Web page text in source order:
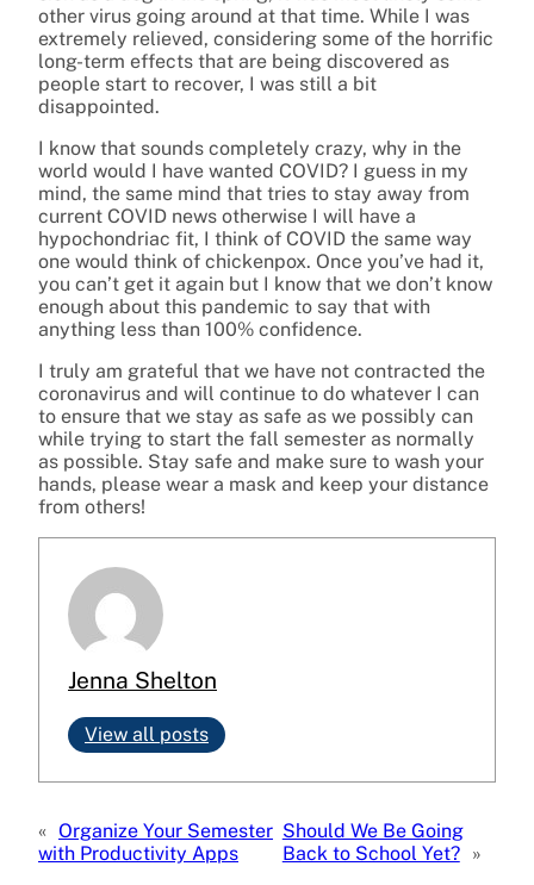
other virus going around at that time. While I was
extremely relieved, considering some of the horrific
long-term effects that are being discovered as
people start to recover, I was still a bit
disappointed.
I know that sounds completely crazy, why in the
world would I have wanted COVID? I guess in my
mind, the same mind that tries to stay away from
current COVID news otherwise I will have a
hypochondriac fit, I think of COVID the same way
one would think of chickenpox. Once you’ve had it,
you can’t get it again but I know that we don’t know
enough about this pandemic to say that with
anything less than 100% confidence.
I truly am grateful that we have not contracted the
coronavirus and will continue to do whatever I can
to ensure that we stay as safe as we possibly can
while trying to start the fall semester as normally
as possible. Stay safe and make sure to wash your
hands, please wear a mask and keep your distance
from others!
Jenna Shelton
View all posts
« Organize Your Semester
with Productivity Apps
Should We Be Going
Back to School Yet? »